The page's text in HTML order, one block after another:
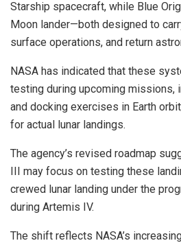
Starship spacecraft, while Blue
Moon lander—both designed to
surface operations, and return
NASA has indicated that these
testing during upcoming missions,
and docking exercises in Earth
for actual lunar landings.
The agency’s revised roadmap
III may focus on testing these
crewed lunar landing under the
during Artemis IV.
The shift reflects NASA’s